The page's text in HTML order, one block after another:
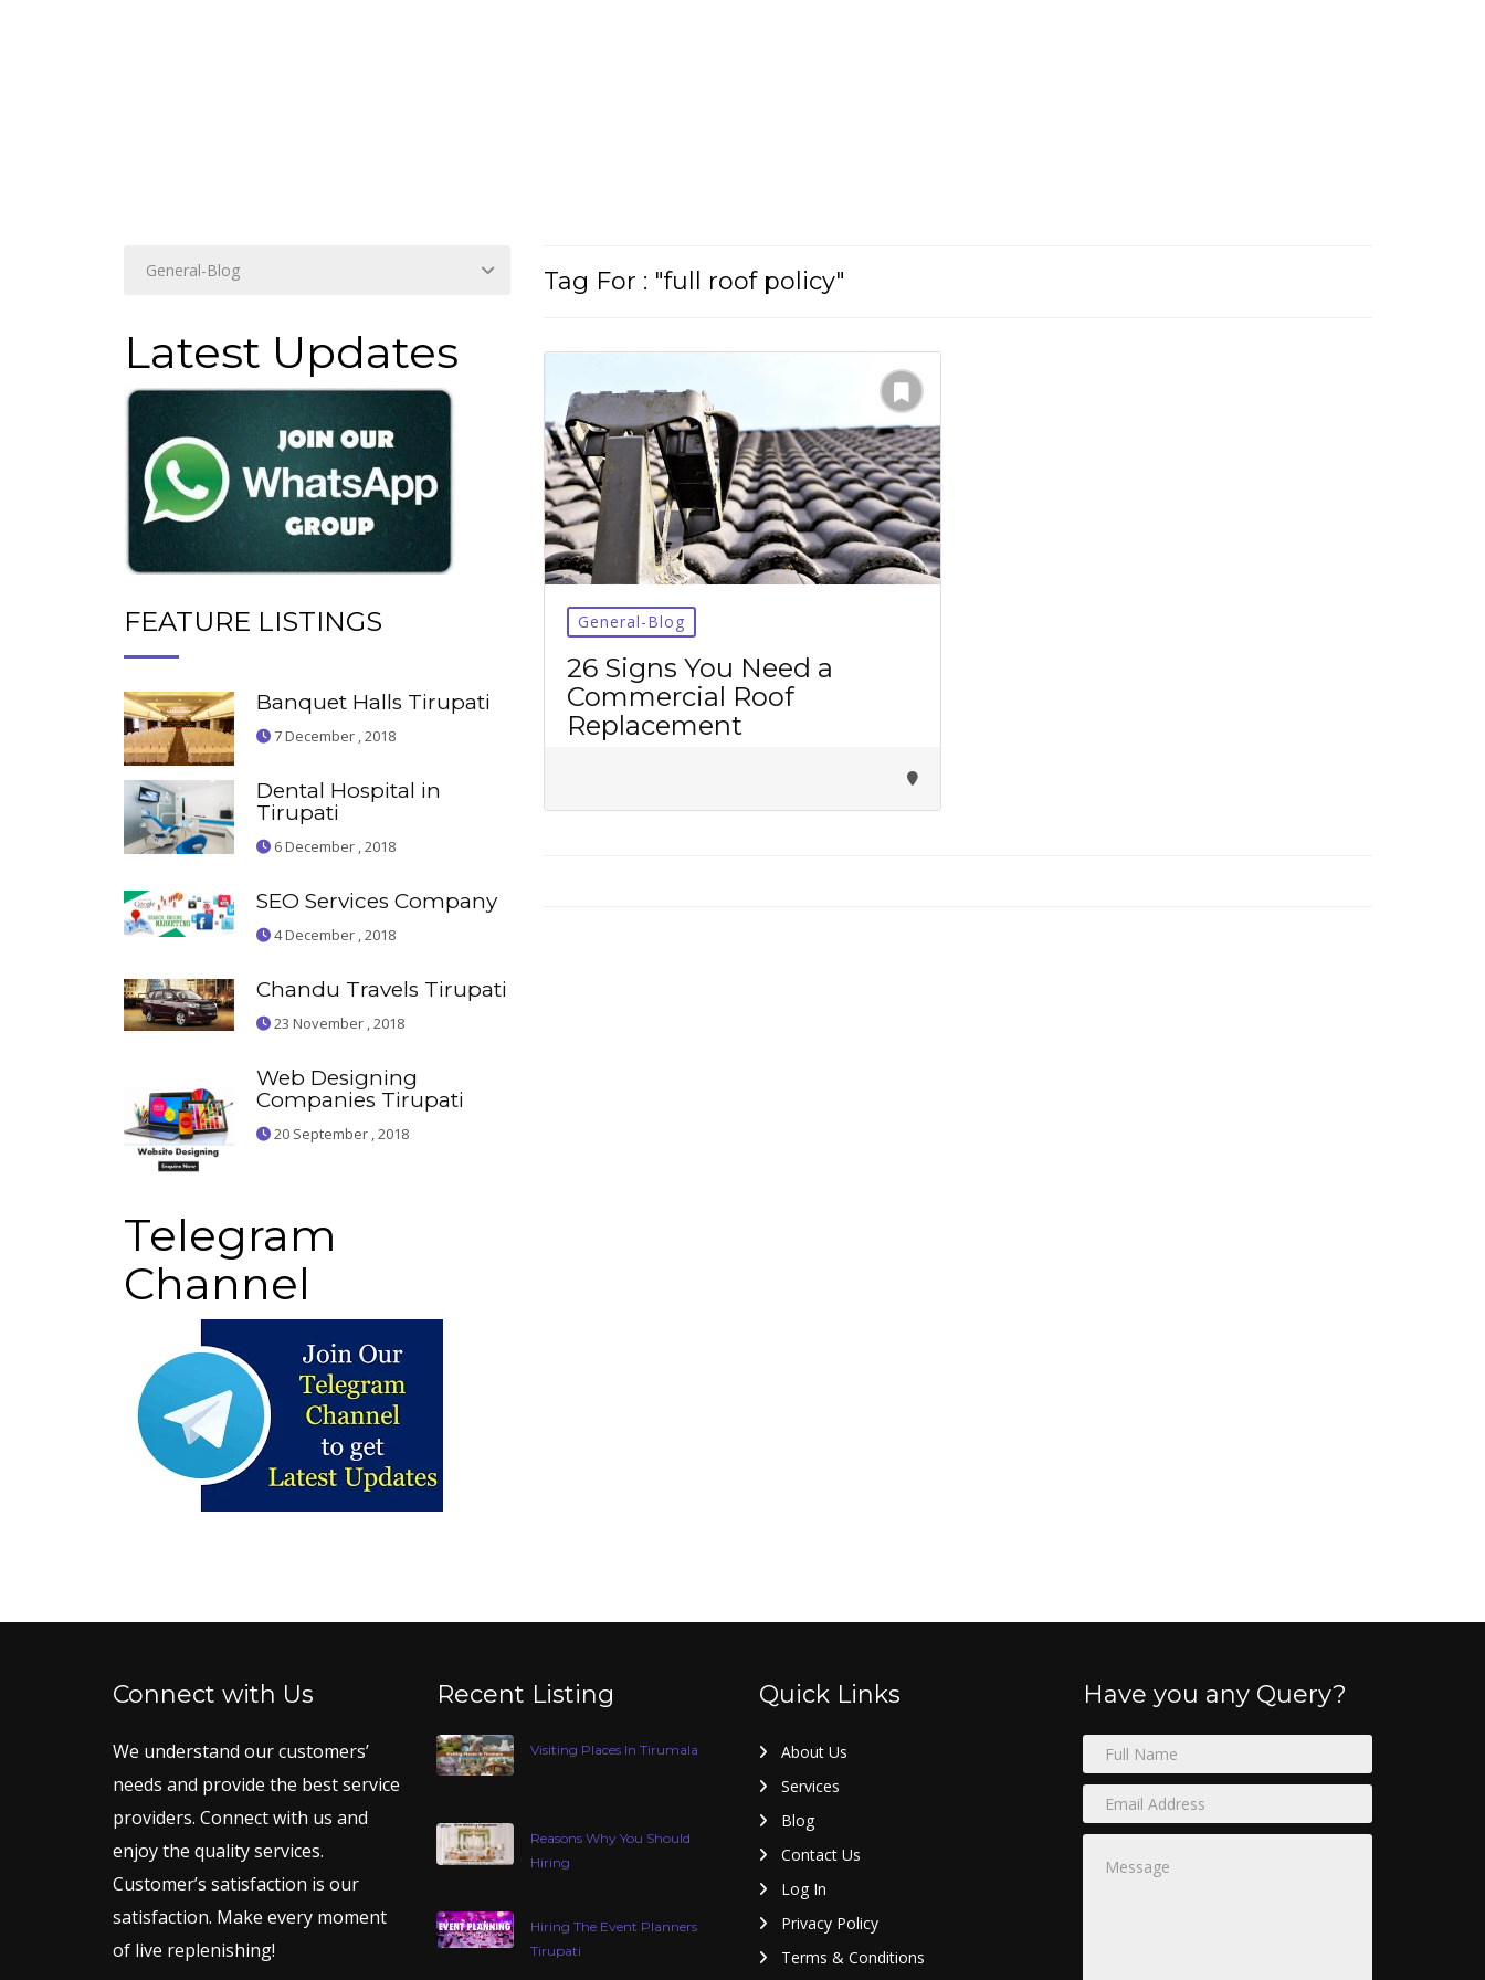
Latest Updates
FEATURE LISTINGS
Banquet Halls Tirupati
7 December , 2018
Dental Hospital in
Tirupati
6 December , 2018
SEO Services Company
4 December , 2018
Chandu Travels Tirupati
23 November , 2018
Web Designing
Companies Tirupati
20 September , 2018
Telegram
Channel
Tag For : "full roof policy"
General-Blog
26 Signs You Need a
Commercial Roof
Replacement
Connect with Us
We understand our customers’
needs and provide the best service
providers. Connect with us and
enjoy the quality services.
Customer’s satisfaction is our
satisfaction. Make every moment
of live replenishing!
Recent Listing
Visiting Places In Tirumala
Reasons Why You Should
Hiring
Hiring The Event Planners
Tirupati
Quick Links
About Us
Services
Blog
Contact Us
Log In
Privacy Policy
Terms & Conditions
Have you any Query?
Tirupati Latest Updates
Join 16,000+ devoteesgetting instant alerts
కోసం Join అవ్వండి